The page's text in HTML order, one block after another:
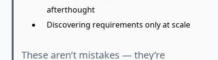
afterthought
Discovering requirements only at scale
These aren’t mistakes — they’re